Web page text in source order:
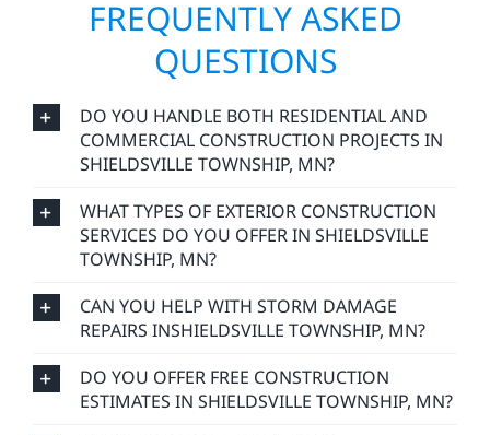
FREQUENTLY ASKED
QUESTIONS
DO YOU HANDLE BOTH RESIDENTIAL AND
COMMERCIAL CONSTRUCTION PROJECTS IN
SHIELDSVILLE TOWNSHIP, MN?
WHAT TYPES OF EXTERIOR CONSTRUCTION
SERVICES DO YOU OFFER IN SHIELDSVILLE
TOWNSHIP, MN?
CAN YOU HELP WITH STORM DAMAGE
REPAIRS INSHIELDSVILLE TOWNSHIP, MN?
DO YOU OFFER FREE CONSTRUCTION
ESTIMATES IN SHIELDSVILLE TOWNSHIP, MN?